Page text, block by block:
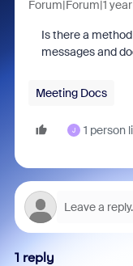
Forum|Forum|1
Is there a
messages and
Meeting Docs
J 1 person
1 reply